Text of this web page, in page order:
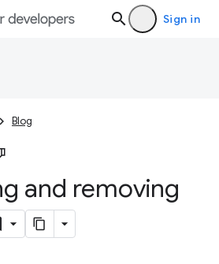
Sign in
Blog
and removing